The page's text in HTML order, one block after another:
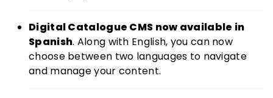
Digital Catalogue CMS now available in
Spanish. Along with English, you can now
choose between two languages to navigate
and manage your content.